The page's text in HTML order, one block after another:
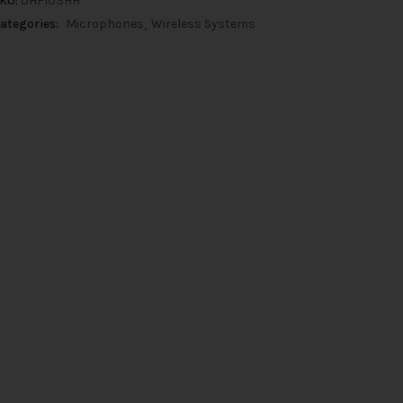
Microphones Wireless Systems